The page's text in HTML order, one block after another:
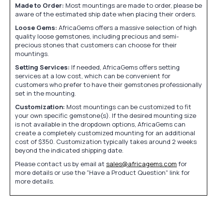
Made to Order: Most mountings are made to order, please be
aware of the estimated ship date when placing their orders.
Loose Gems: AfricaGems offers a massive selection of high
quality loose gemstones, including precious and semi-
precious stones that customers can choose for their
mountings.
Setting Services: If needed, AfricaGems offers setting
services at a low cost, which can be convenient for
customers who prefer to have their gemstones professionally
set in the mounting.
Customization: Most mountings can be customized to fit
your own specific gemstone(s). If the desired mounting size
is not available in the dropdown options, AfricaGems can
create a completely customized mounting for an additional
cost of $350. Customization typically takes around 2 weeks
beyond the indicated shipping date.
Please contact us by email at sales@africagems.com for
more details or use the "Have a Product Question" link for
more details.